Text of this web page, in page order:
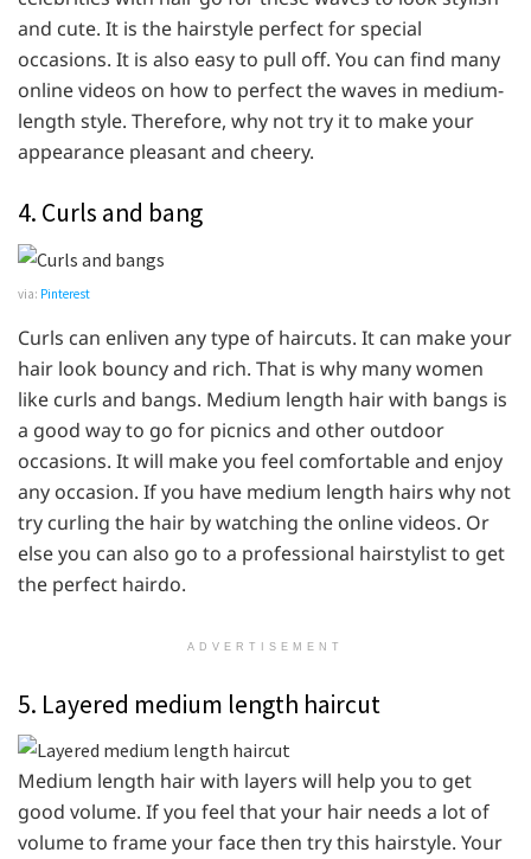
and cute. It is the hairstyle perfect for special
occasions. It is also easy to pull off. You can find many
online videos on how to perfect the waves in medium-
length style. Therefore, why not try it to make your
appearance pleasant and cheery.
4. Curls and bang
via: Pinterest
Curls can enliven any type of haircuts. It can make your
hair look bouncy and rich. That is why many women
like curls and bangs. Medium length hair with bangs is
a good way to go for picnics and other outdoor
occasions. It will make you feel comfortable and enjoy
any occasion. If you have medium length hairs why not
try curling the hair by watching the online videos. Or
else you can also go to a professional hairstylist to get
the perfect hairdo.
ADVERTISEMENT
5. Layered medium length haircut
Medium length hair with layers will help you to get
good volume. If you feel that your hair needs a lot of
volume to frame your face then try this hairstyle. Your